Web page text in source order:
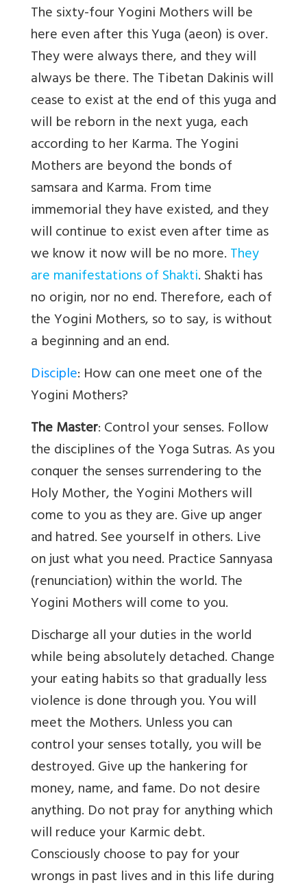
The sixty-four Yogini Mothers will be
here even after this Yuga (aeon) is over.
They were always there, and they will
always be there. The Tibetan Dakinis will
cease to exist at the end of this yuga and
will be reborn in the next yuga, each
according to her Karma. The Yogini
Mothers are beyond the bonds of
samsara and Karma. From time
immemorial they have existed, and they
will continue to exist even after time as
we know it now will be no more.They
are manifestations of Shakti. Shakti has
no origin, nor no end. Therefore, each of
the Yogini Mothers, so to say, is without
a beginning and an end.
Disciple: How can one meet one of the
Yogini Mothers?
The Master: Control your senses. Follow
the disciplines of the Yoga Sutras. As you
conquer the senses surrendering to the
Holy Mother, the Yogini Mothers will
come to you as they are. Give up anger
and hatred. See yourself in others. Live
on just what you need. Practice Sannyasa
(renunciation) within the world. The
Yogini Mothers will come to you.
Discharge all your duties in the world
while being absolutely detached. Change
your eating habits so that gradually less
violence is done through you. You will
meet the Mothers. Unless you can
control your senses totally, you will be
destroyed. Give up the hankering for
money, name, and fame. Do not desire
anything. Do not pray for anything which
will reduce your Karmic debt.
Consciously choose to pay for your
wrongs in past lives and in this life during